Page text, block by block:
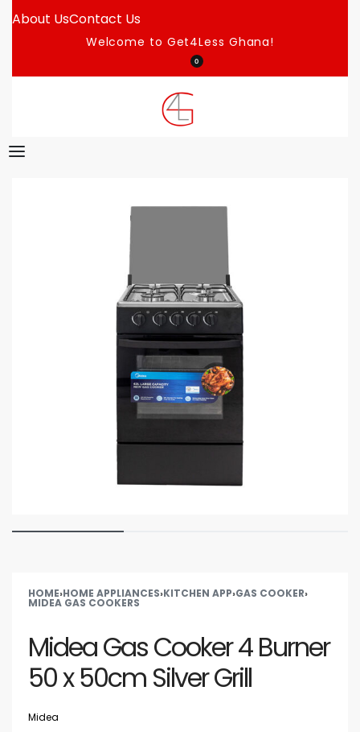
About UsContact Us
Welcome to Get4Less Ghana!
0
HOME›HOME APPLIANCES›KITCHEN APP›GAS COOKER›
MIDEA GAS COOKERS
Midea Gas Cooker 4 Burner
50 x 50cm Silver Grill
Midea